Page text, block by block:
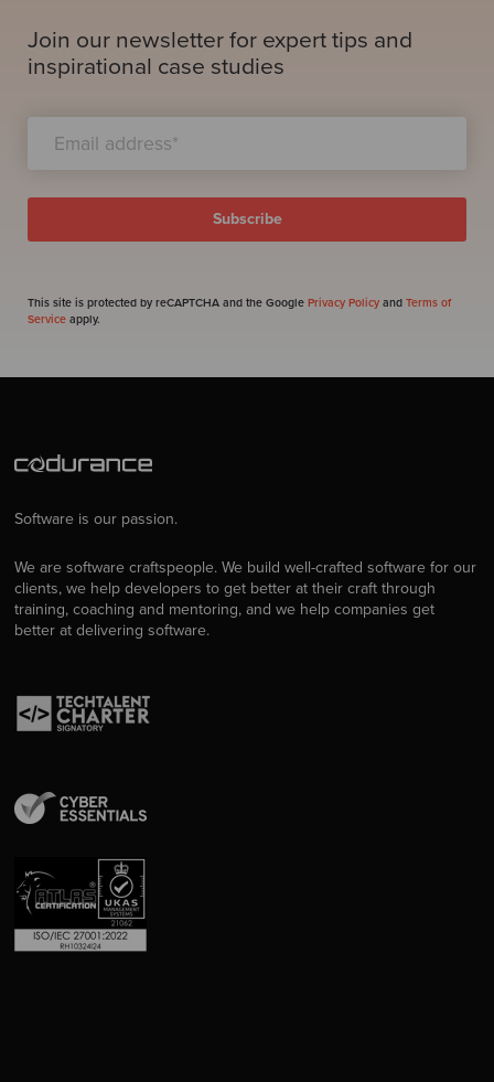
Join our newsletter for expert tips and
inspirational case studies
This site is protected by reCAPTCHA and the Google Privacy Policy and Terms of
Service apply.
Software is our passion.
We are software craftspeople. We build well-crafted software for our
clients, we help developers to get better at their craft through
training, coaching and mentoring, and we help companies get
better at delivering software.